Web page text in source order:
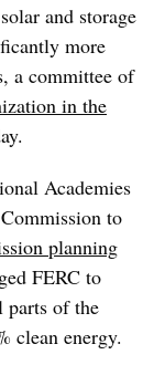
and storage
more
a committee of
in the
Academies
to
planning
FERC to
parts of the
clean energy.